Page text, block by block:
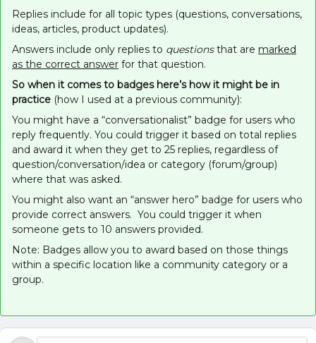
Replies include for all topic types (questions, conversations,
ideas, articles, product updates).
Answers include only replies to questionsthat are marked
as the correct answer for that question.
So when it comes to badges here’s how it might be in
practice (how I used at a previous community):
You might have a “conversationalist” badge for users who
reply frequently. You could trigger it based on total replies
and award it when they get to 25 replies, regardless of
question/conversation/idea or category (forum/group)
where that was asked.
You might also want an “answer hero” badge for users who
provide correct answers. You could trigger it when
someone gets to 10 answers provided.
Note: Badges allow you to award based on those things
within a specific location like a community category or a
group.